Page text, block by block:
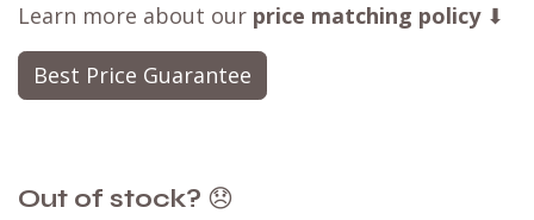
Learn more about our price matching policy⬇
Best Price Guarantee
Out of stock? 😞